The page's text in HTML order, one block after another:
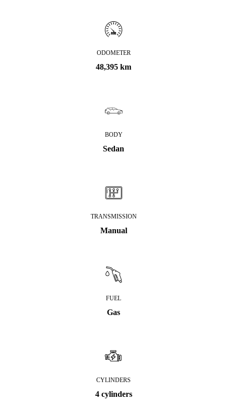
ODOMETER
48,395 km
BODY
Sedan
TRANSMISSION
Manual
FUEL
Gas
CYLINDERS
4 cylinders